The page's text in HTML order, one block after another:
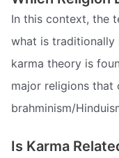
In this context, the
what is traditionally
karma theory is
major religions that
brahminism/
Is Karma